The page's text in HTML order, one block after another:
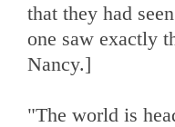
that they had
one saw exactly
Nancy.]
"The world is